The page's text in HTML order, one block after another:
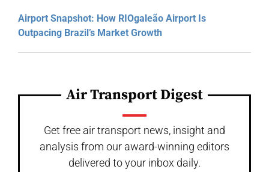
Airport Snapshot: How RIOgaleão Airport Is
Outpacing Brazil’s Market Growth
Air Transport Digest
Get free air transport news, insight and
analysis from our award-winning editors
delivered to your inbox daily.